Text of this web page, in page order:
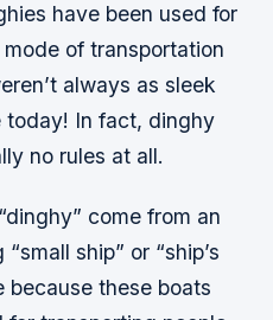
have been used for
of transportation
always as sleek
today! In fact, dinghy
no rules at all.
come from an
ship” or “ship’s
because these boats